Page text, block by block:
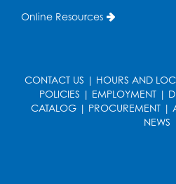
Tue, Aug 18, 1:00pm -
Intercultural Services
Online Resources
CONTACT US | HOURS AND
POLICIES | EMPLOYMENT|
CATALOG | PROCUREMENT |
NEWS